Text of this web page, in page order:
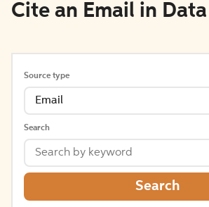
Cite an Email in
Source type
Email
Search
Search